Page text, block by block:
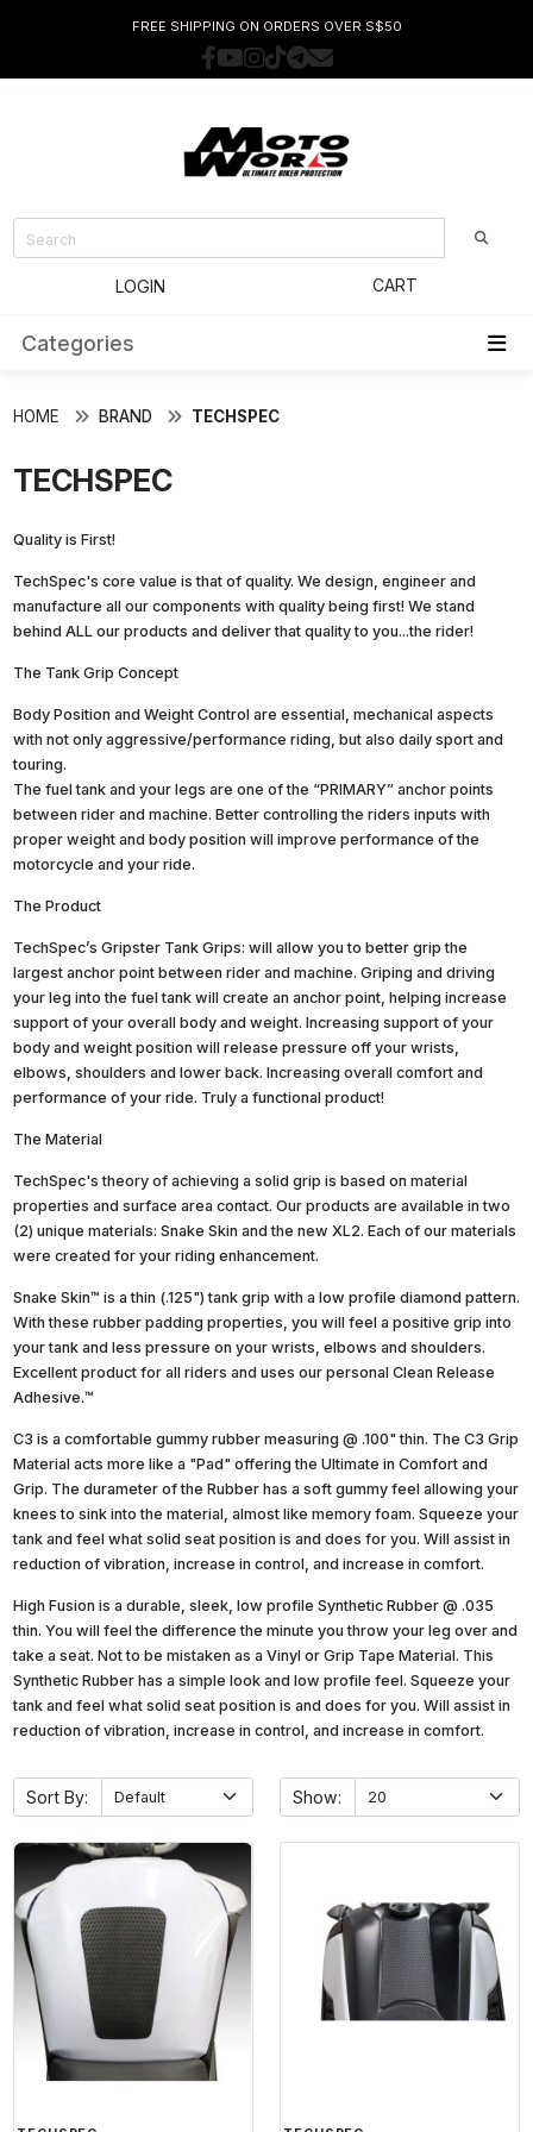
FREE SHIPPING ON ORDERS OVER S$50
LOGIN CART
Categories
HOME BRAND TECHSPEC
TECHSPEC
Quality is First!
TechSpec's core value is that of quality. We design, engineer and
manufacture all our components with quality being first! We stand
behind ALL our products and deliver that quality to you...the rider!
The Tank Grip Concept
Body Position and Weight Control are essential, mechanical aspects
with not only aggressive/performance riding, but also daily sport and
touring.
The fuel tank and your legs are one of the “PRIMARY” anchor points
between rider and machine. Better controlling the riders inputs with
proper weight and body position will improve performance of the
motorcycle and your ride.
The Product
TechSpec’s Gripster Tank Grips: will allow you to better grip the
largest anchor point between rider and machine. Griping and driving
your leg into the fuel tank will create an anchor point, helping increase
support of your overall body and weight. Increasing support of your
body and weight position will release pressure off your wrists,
elbows, shoulders and lower back. Increasing overall comfort and
performance of your ride. Truly a functional product!
The Material
TechSpec's theory of achieving a solid grip is based on material
properties and surface area contact. Our products are available in two
(2) unique materials: Snake Skin and the new XL2. Each of our materials
were created for your riding enhancement.
Snake Skin™ is a thin (.125") tank grip with a low profile diamond pattern.
With these rubber padding properties, you will feel a positive grip into
your tank and less pressure on your wrists, elbows and shoulders.
Excellent product for all riders and uses our personal Clean Release
Adhesive.™
C3 is a comfortable gummy rubber measuring @ .100" thin. The C3 Grip
Material acts more like a "Pad" offering the Ultimate in Comfort and
Grip. The durameter of the Rubber has a soft gummy feel allowing your
knees to sink into the material, almost like memory foam. Squeeze your
tank and feel what solid seat position is and does for you. Will assist in
reduction of vibration, increase in control, and increase in comfort.
High Fusion is a durable, sleek, low profile Synthetic Rubber @ .035
thin. You will feel the difference the minute you throw your leg over and
take a seat. Not to be mistaken as a Vinyl or Grip Tape Material. This
Synthetic Rubber has a simple look and low profile feel. Squeeze your
tank and feel what solid seat position is and does for you. Will assist in
reduction of vibration, increase in control, and increase in comfort.
Sort By: Show: